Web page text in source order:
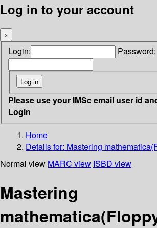
Log in to your account
×
Login: Password:
Please use your IMSc email user id
Login
Home
Details for: Mastering
Normal view MARC view ISBD view
Mastering